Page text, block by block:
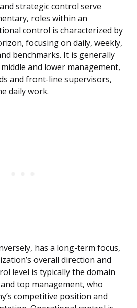
strategic control serve
roles within an
control is characterized by
focusing on daily, weekly,
benchmarks. It is generally
and lower management,
and front-line supervisors,
daily work.
has a long-term focus,
overall direction and
level is typically the domain
top management, who
competitive position and